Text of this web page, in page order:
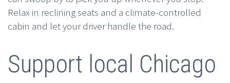
Relax in reclining seats and a climate-controlled
cabin and let your driver handle the road.
Support local Chicago